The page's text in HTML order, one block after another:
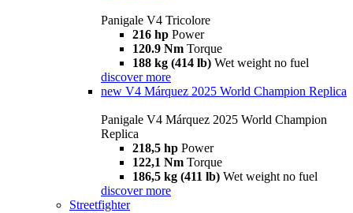
Panigale V4 Tricolore
216 hp Power
120.9 Nm Torque
188 kg (414 lb) Wet weight no fuel
discover more
new V4 Márquez 2025 World Champion Replica
Panigale V4 Márquez 2025 World Champion
Replica
218,5 hp Power
122,1 Nm Torque
186,5 kg (411 lb) Wet weight no fuel
discover more
Streetfighter